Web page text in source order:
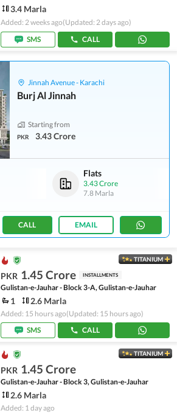
3.4 Marla
Added: 2 weeks ago(Updated: 2 days ago)
SMS
CALL
Jinnah Avenue - Karachi
Burj Al Jinnah
Starting from
PKR 3.43 Crore
Flats
3.43 Crore
7.8 Marla
CALL EMAIL
TITANIUM
PKR 1.45 Crore INSTALLMENTS
Gulistan-e-Jauhar - Block 3-A, Gulistan-e-Jauhar
1 2.6 Marla
Added: 15 hours ago(Updated: 15 hours ago)
SMS
CALL
TITANIUM
PKR 1.45 Crore
Gulistan-e-Jauhar - Block 3, Gulistan-e-Jauhar
2.6 Marla
Added: 1 day ago